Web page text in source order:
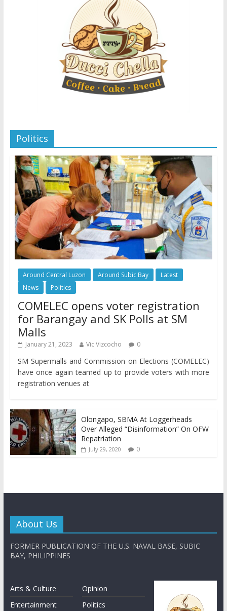
Politics
Around Central Luzon Around Subic Bay
Latest
News
Politics
COMELEC opens voter registration
for Barangay and SK Polls at SM
Malls
January 21, 2023 Vic Vizcocho 0
SM Supermalls and Commission on Elections (COMELEC)
have once again teamed up to provide voters with more
registration venues at
Olongapo, SBMA At Loggerheads
Over Alleged “Disinformation” On OFW
Repatriation
July 29, 2020 0
About Us
FORMER PUBLICATION OF THE U.S. NAVAL BASE, SUBIC
BAY, PHILIPPINES
Arts & Culture
Entertainment
Opinion
Politics